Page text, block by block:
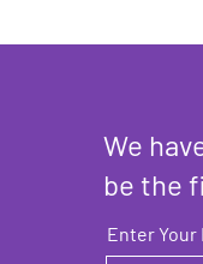
We
be the
Enter Your